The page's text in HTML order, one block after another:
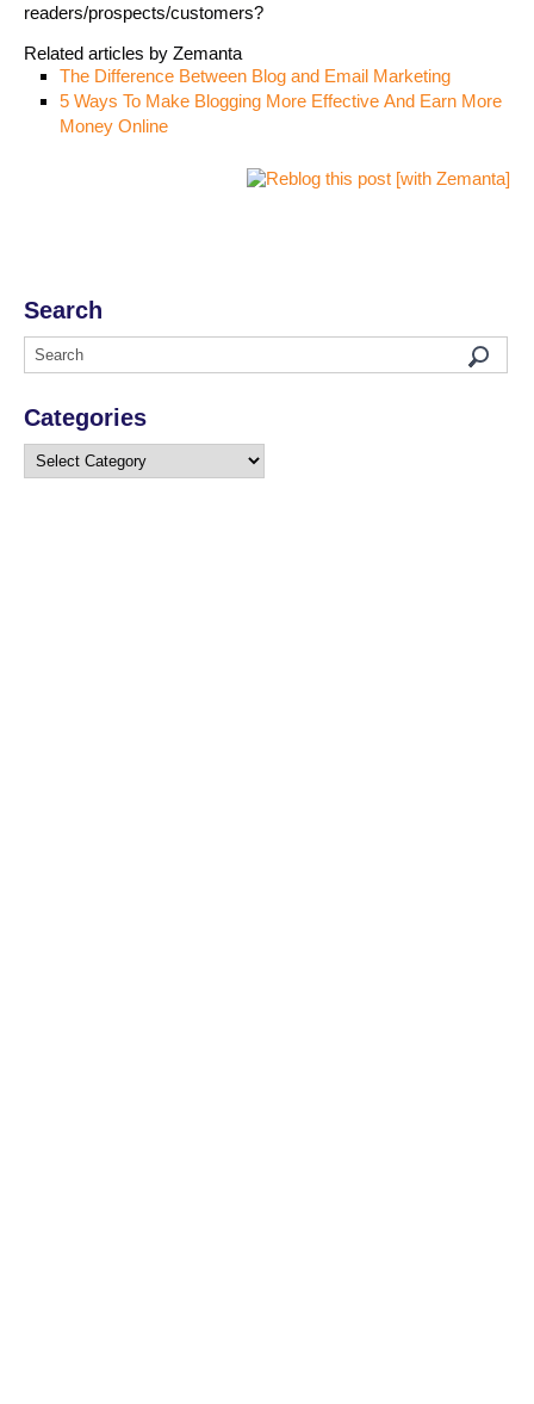
readers/prospects/customers?
Related articles by Zemanta
The Difference Between Blog and Email Marketing
5 Ways To Make Blogging More Effective And Earn More
Money Online
Search
Categories
Categories